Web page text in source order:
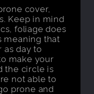
cover,
Keep in mind
foliage does
meaning that
as day to
make your
the circle is
not able to
prone and